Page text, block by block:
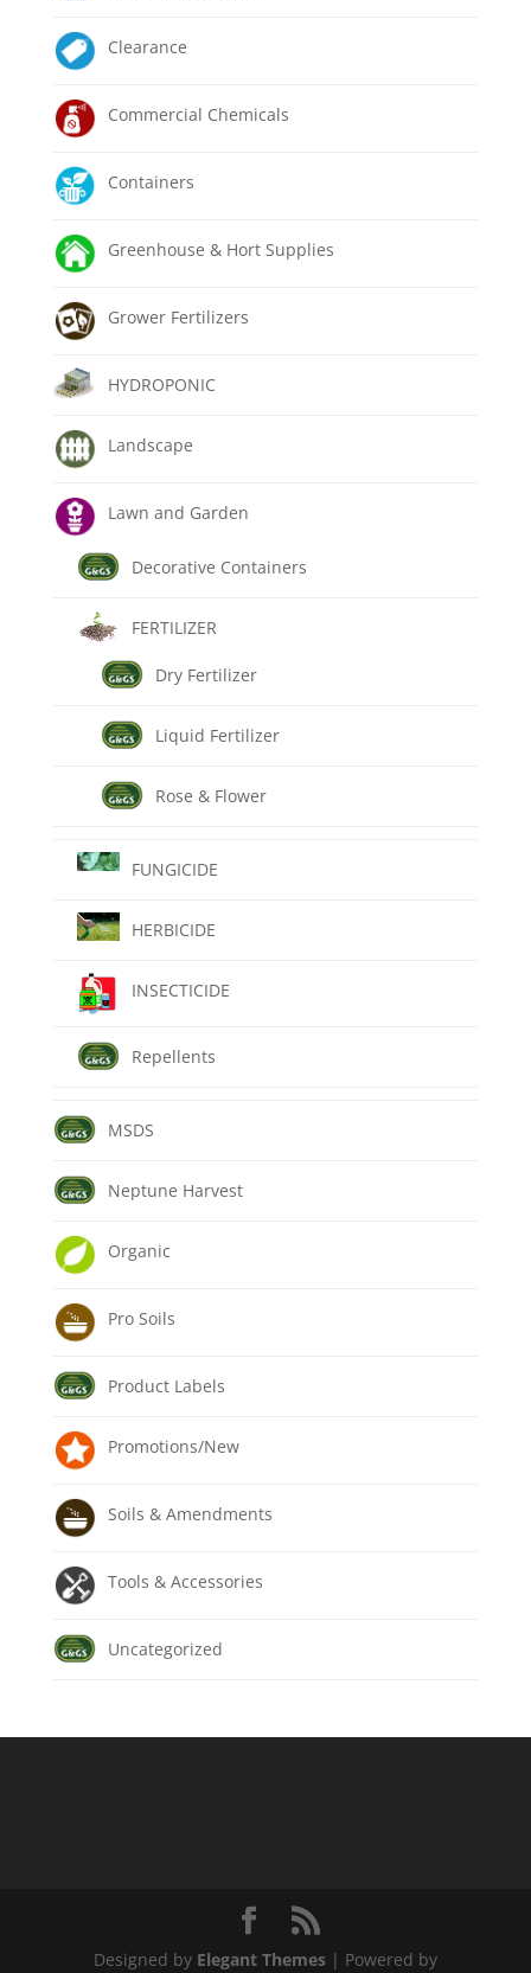
Clearance
Commercial Chemicals
Containers
Greenhouse & Hort Supplies
Grower Fertilizers
HYDROPONIC
Landscape
Lawn and Garden
Decorative Containers
FERTILIZER
Dry Fertilizer
Liquid Fertilizer
Rose & Flower
FUNGICIDE
HERBICIDE
INSECTICIDE
Repellents
MSDS
Neptune Harvest
Organic
Pro Soils
Product Labels
Promotions/New
Soils & Amendments
Tools & Accessories
Uncategorized
Designed by Elegant Themes| Powered by